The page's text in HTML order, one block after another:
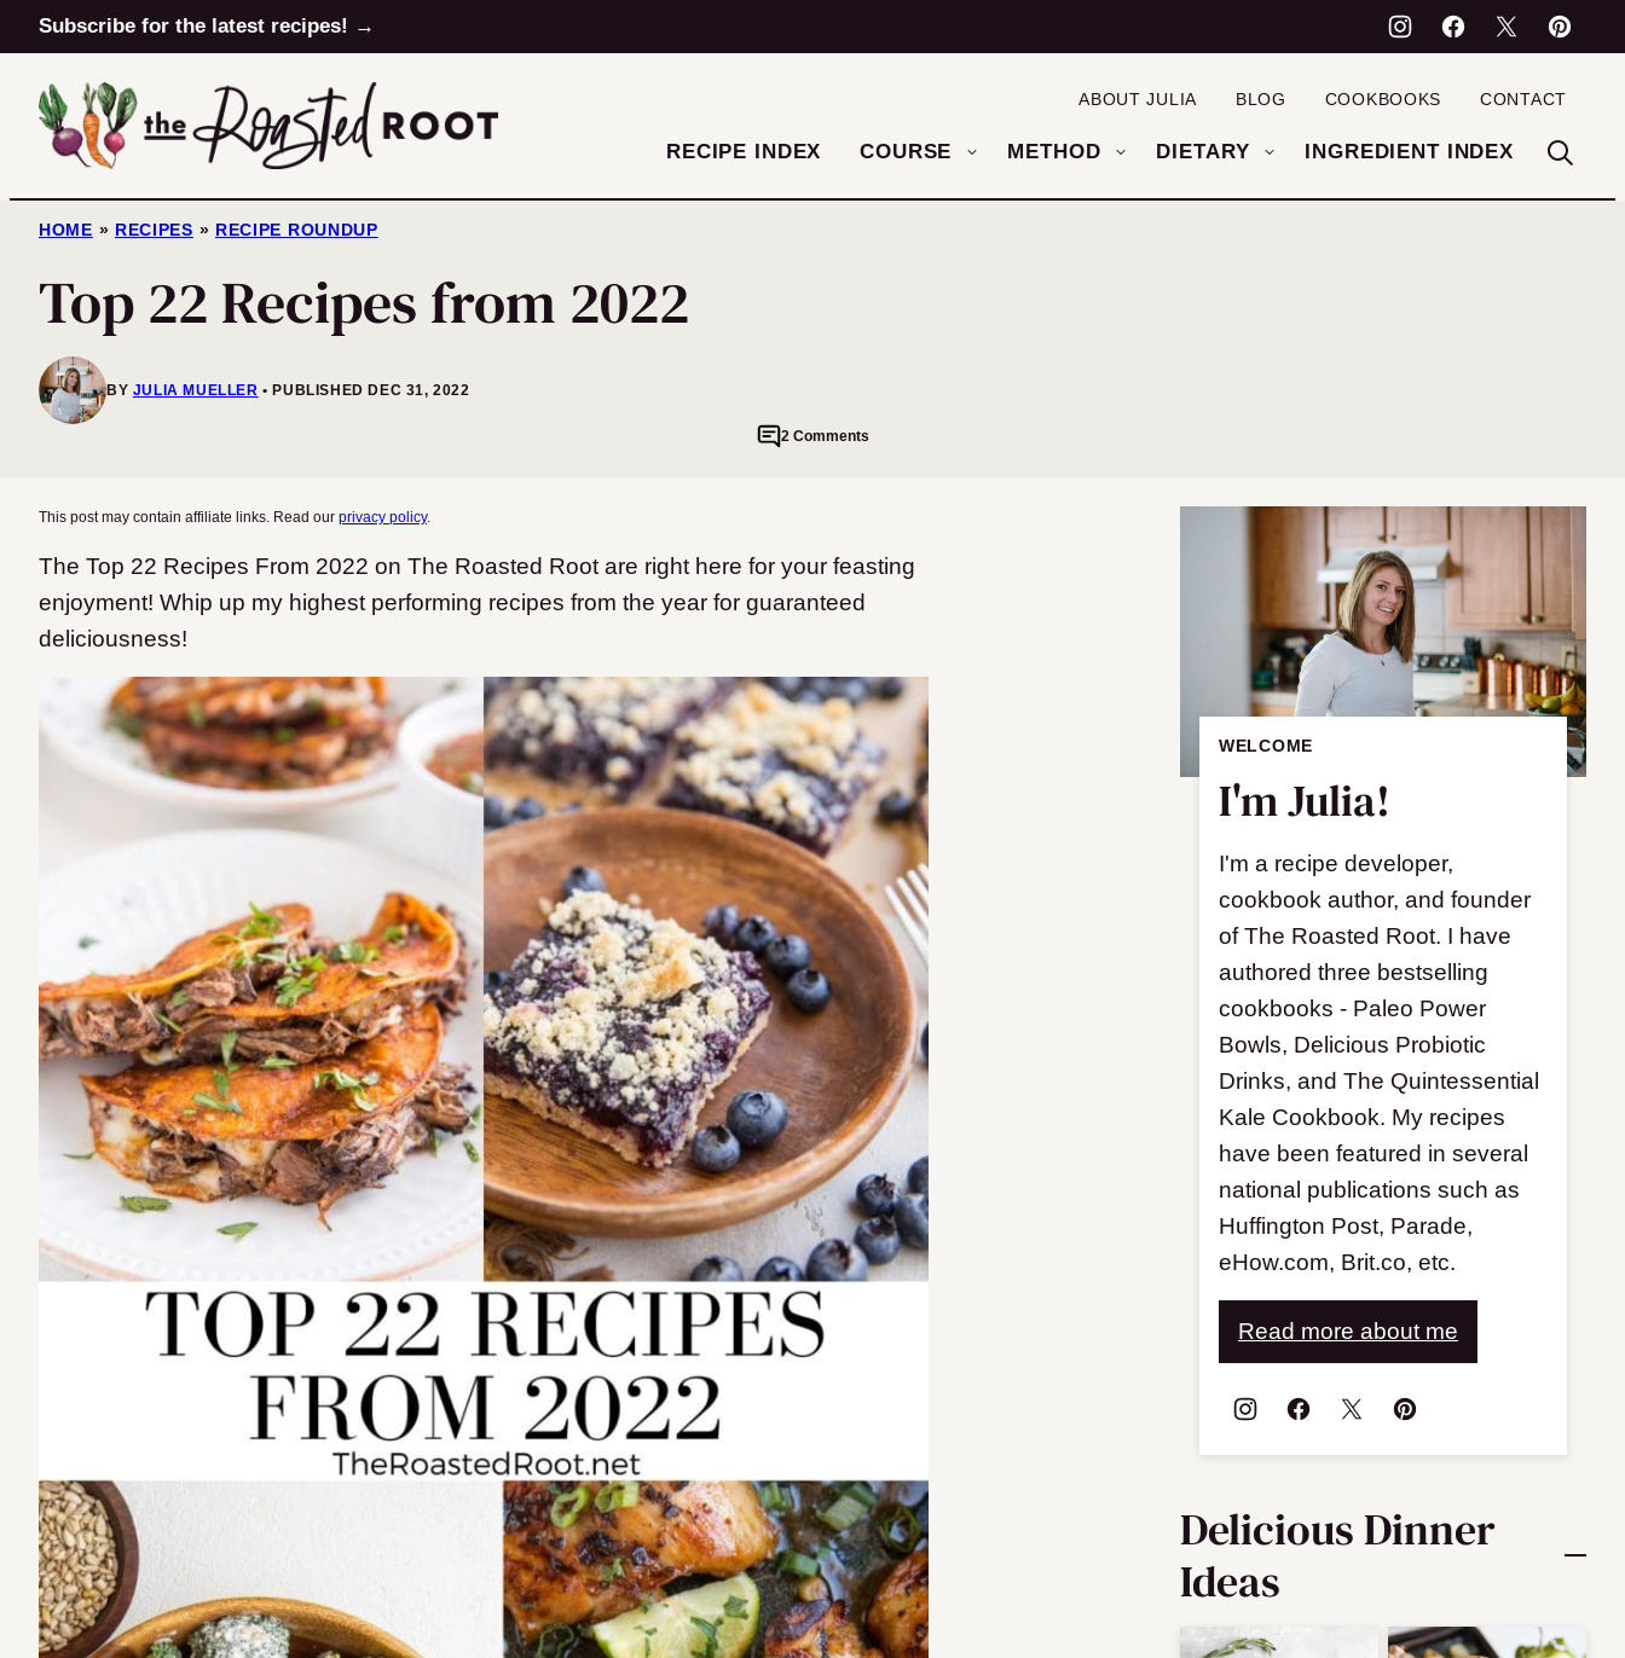
Skip
to
content
Subscribe for the latest recipes! →
RECIPE INDEX COURSE METHOD DIETARY INGREDIENT INDEX
ABOUT JULIA BLOG COOKBOOKS CONTACT
HOME » RECIPES » RECIPE ROUNDUP
Top 22 Recipes from 2022
BY JULIA MUELLER PUBLISHED DEC 31, 2022
2 Comments
This post may contain affiliate links. Read our privacy policy.
The Top 22 Recipes From 2022 on The Roasted Root are right here for your feasting
enjoyment! Whip up my highest performing recipes from the year for guaranteed
deliciousness!
WELCOME
I'm Julia!
I'm a recipe developer,
cookbook author, and founder
of The Roasted Root. I have
authored three bestselling
cookbooks - Paleo Power
Bowls, Delicious Probiotic
Drinks, and The Quintessential
Kale Cookbook. My recipes
have been featured in several
national publications such as
Huffington Post, Parade,
eHow.com, Brit.co, etc.
Read more about me
Delicious Dinner
Ideas